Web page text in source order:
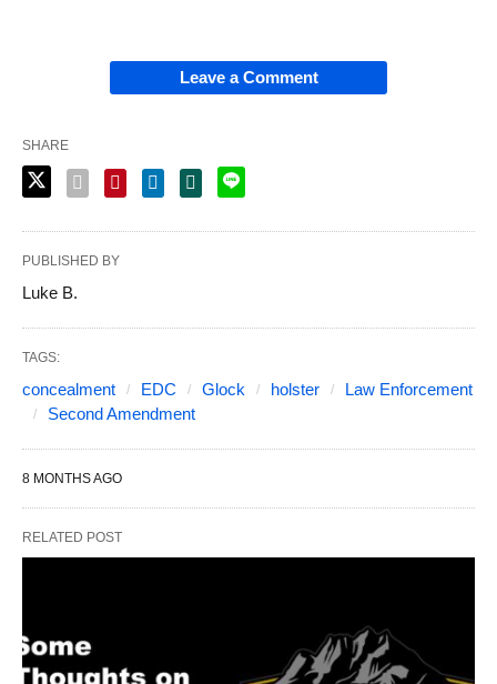
Leave a Comment
SHARE
PUBLISHED BY
Luke B.
TAGS:
concealment EDC Glock holster
Law Enforcement
Second Amendment
8 MONTHS AGO
RELATED POST